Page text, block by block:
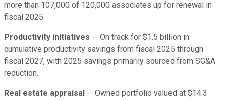
more than 107,000 of 120,000 associates up for renewal in
fiscal 2025.
Productivity initiatives -- On track for $1.5 billion in
cumulative productivity savings from fiscal 2025 through
fiscal 2027, with 2025 savings primarily sourced from SG&A
reduction.
Real estate appraisal -- Owned portfolio valued at $14.3